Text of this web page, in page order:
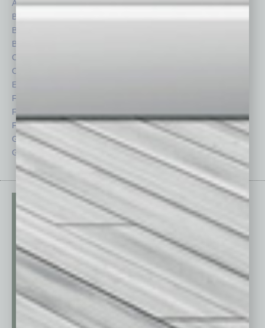
Auto
Books
Briefs
By the Numbers
Cover Story
CRE
Economy
Feature
Feedback
From the Top
Guest Columnists
Guest Editor
Legal
Special Sections
Technology